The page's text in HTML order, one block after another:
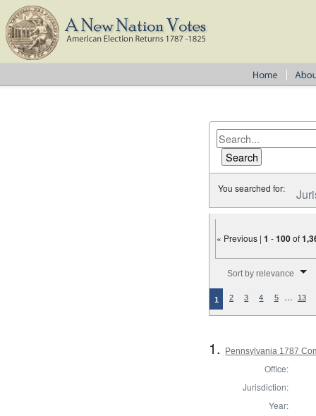
You searched for:
« Previous |1 -100of
Sort by relevance
1 2 3 4 5 … 13
1. Pennsylvania 1787
Office:
Jurisdiction:
Year: